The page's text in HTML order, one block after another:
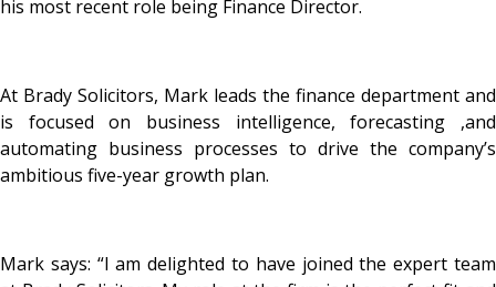
his most recent role being Finance Director.
At Brady Solicitors, Mark leads the finance department and
is focused on business intelligence, forecasting ,and
automating business processes to drive the company’s
ambitious five-year growth plan.
Mark says: “I am delighted to have joined the expert team